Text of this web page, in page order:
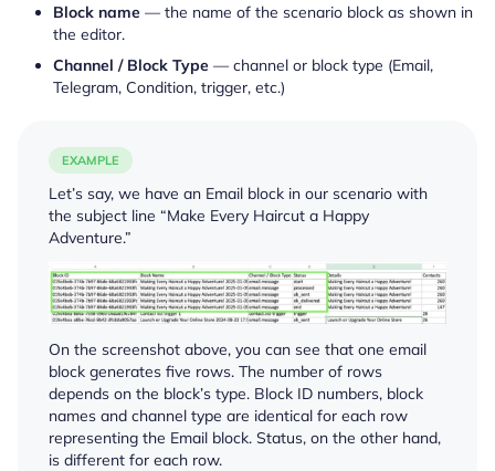
Block name — the name of the scenario block as shown in
the editor.
Channel / Block Type — channel or block type (Email,
Telegram, Condition, trigger, etc.)
EXAMPLE
Let’s say, we have an Email block in our scenario with
the subject line “Make Every Haircut a Happy
Adventure.”
On the screenshot above, you can see that one email
block generates five rows. The number of rows
depends on the block’s type. Block ID numbers, block
names and channel type are identical for each row
representing the Email block. Status, on the other hand,
is different for each row.